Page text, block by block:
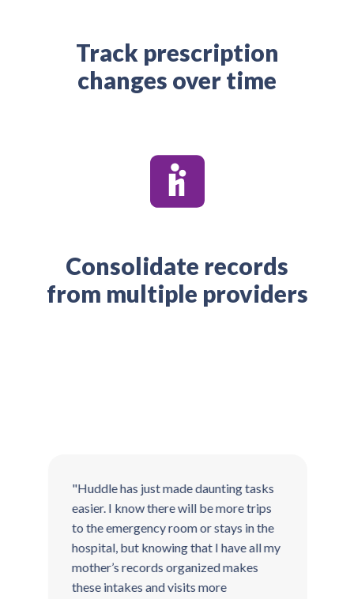
Track prescription
changes over time
Consolidate records
from multiple providers
"Huddle has just made daunting tasks
easier. I know there will be more trips
to the emergency room or stays in the
hospital, but knowing that I have all my
mother’s records organized makes
these intakes and visits more